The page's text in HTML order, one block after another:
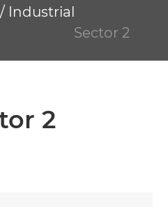
Industrial
Sector 2
2